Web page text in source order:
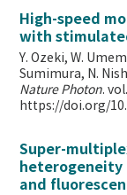
High-speed
with
Y. Ozeki, W.
Sumimura, N.
Nature Photon.
https://doi.org/
Super-
and